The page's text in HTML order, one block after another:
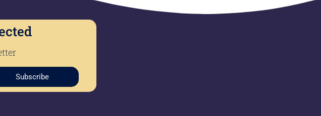
Subscribe